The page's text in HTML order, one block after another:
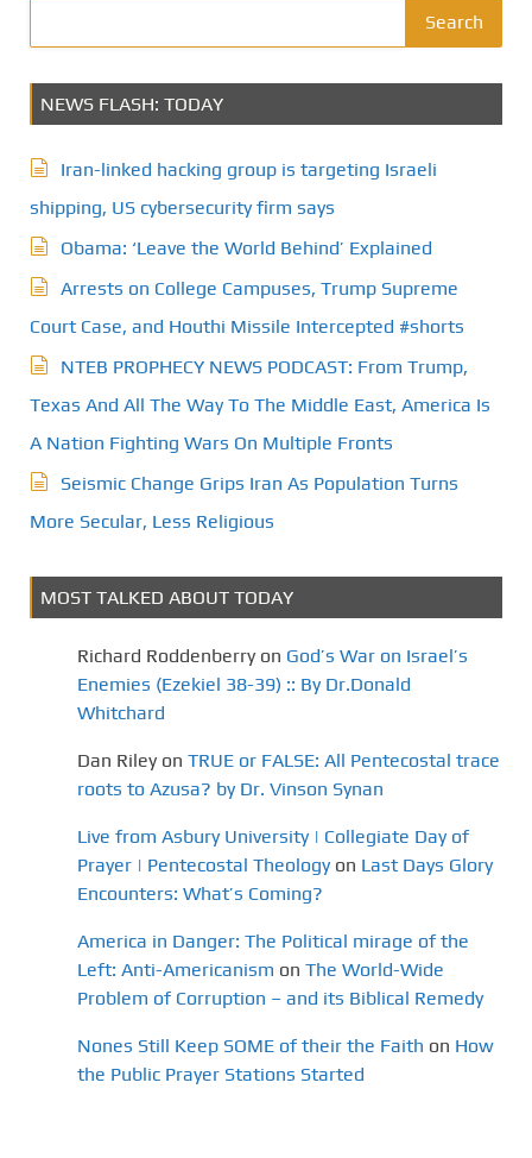
Search
NEWS FLASH: TODAY
Iran-linked hacking group is targeting Israeli
shipping, US cybersecurity firm says
Obama: ‘Leave the World Behind’ Explained
Arrests on College Campuses, Trump Supreme
Court Case, and Houthi Missile Intercepted #shorts
NTEB PROPHECY NEWS PODCAST: From Trump,
Texas And All The Way To The Middle East, America Is
A Nation Fighting Wars On Multiple Fronts
Seismic Change Grips Iran As Population Turns
More Secular, Less Religious
MOST TALKED ABOUT TODAY
Richard Roddenberry on God’s War on Israel’s
Enemies (Ezekiel 38-39) :: By Dr.Donald
Whitchard
Dan Riley on TRUE or FALSE: All Pentecostal trace
roots to Azusa? by Dr. Vinson Synan
Live from Asbury University | Collegiate Day of
Prayer | Pentecostal Theology on Last Days Glory
Encounters: What’s Coming?
America in Danger: The Political mirage of the
Left: Anti-Americanism on The World-Wide
Problem of Corruption – and its Biblical Remedy
Nones Still Keep SOME of their the Faith on How
the Public Prayer Stations Started